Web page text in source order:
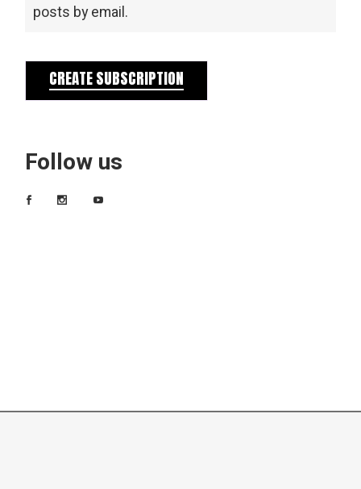
posts by email.
CREATE SUBSCRIPTION
Follow us